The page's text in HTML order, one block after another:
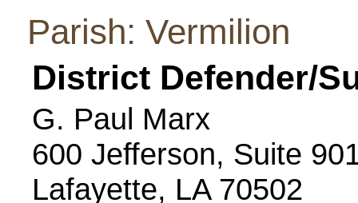
Parish: Vermilion
District Defender/
G. Paul Marx
600 Jefferson, Suite
Lafayette, LA 70502